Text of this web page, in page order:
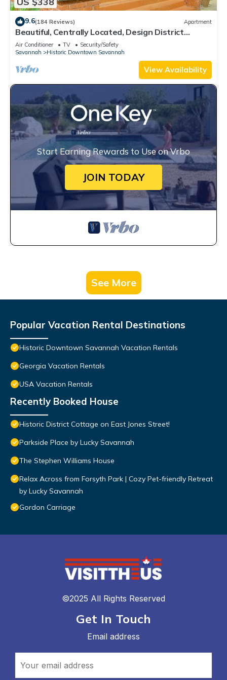
9.6(184 Reviews) Apartment
Beautiful, Centrally Located, Design District
Apartment by Lucky Savannah
Air Conditioner TV
Security/Safety
Savannah
Historic Downtown Savannah
View Availability
Start Earning Rewards to Use on Vrbo
JOIN TODAY
See More
Popular Vacation Rental Destinations
Historic Downtown Savannah Vacation Rentals
Georgia Vacation Rentals
USA Vacation Rentals
Recently Booked House
Historic District Cottage on East Jones Street!
Parkside Place by Lucky Savannah
The Stephen Williams House
Relax Across from Forsyth Park | Cozy Pet-friendly Retreat
by Lucky Savannah
Gordon Carriage
©2025 All Rights Reserved
Get In Touch
Email address